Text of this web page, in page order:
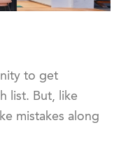
to get
list. But, like
mistakes along